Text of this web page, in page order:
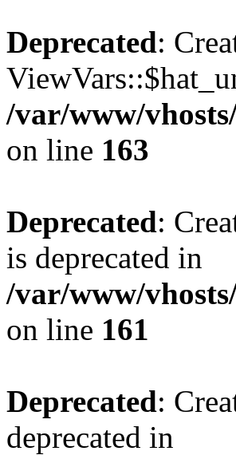
Deprecated:
/var/www/
on line 163
Deprecated:
is deprecated in
/var/www/
on line 161
Deprecated:
deprecated in